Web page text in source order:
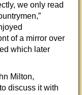
we only read
of a mirror over
which later
Milton,
discuss it with